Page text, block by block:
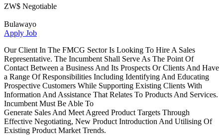
ZW$ Negotiable
Bulawayo
Apply Job
Our Client In The FMCG Sector Is Looking To Hire A Sales
Representative. The Incumbent Shall Serve As The Point Of
Contact Between a Business And Its Prospects Or Clients And Have
a Range Of Responsibilities Including Identifying And Educating
Prospective Customers While Supporting Existing Clients With
Information And Assistance That Relates To Products And Services.
Incumbent Must Be Able To
Generate Sales And Meet Agreed Product Targets Through
Effective Negotiating, New Product Introduction And Utilising Of
Existing Product Market Trends.